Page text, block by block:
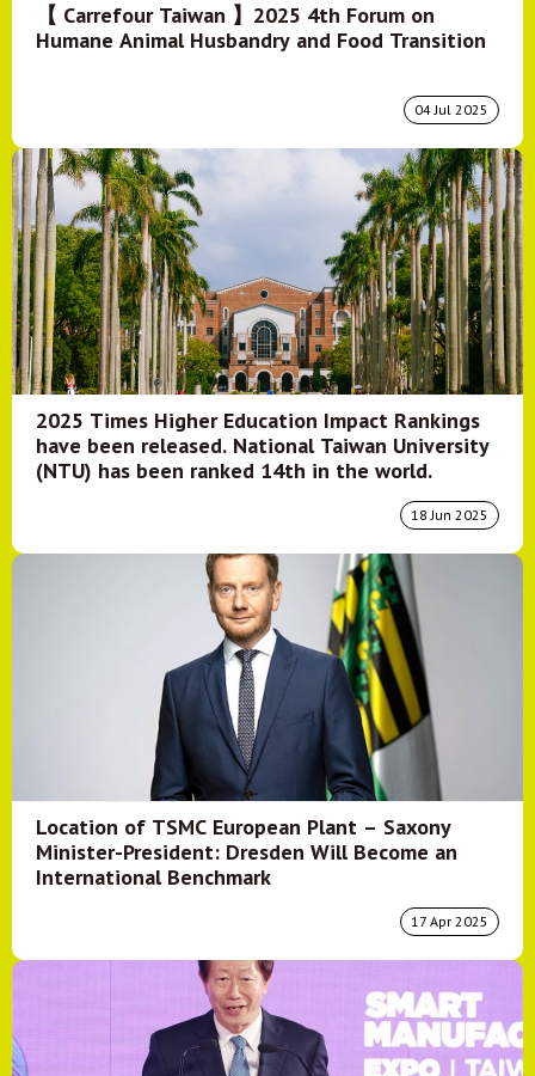
【 Carrefour Taiwan 】2025 4th Forum on
Humane Animal Husbandry and Food Transition
04 Jul 2025
2025 Times Higher Education Impact Rankings
have been released. National Taiwan University
(NTU) has been ranked 14th in the world.
18 Jun 2025
Location of TSMC European Plant – Saxony
Minister-President: Dresden Will Become an
International Benchmark
17 Apr 2025